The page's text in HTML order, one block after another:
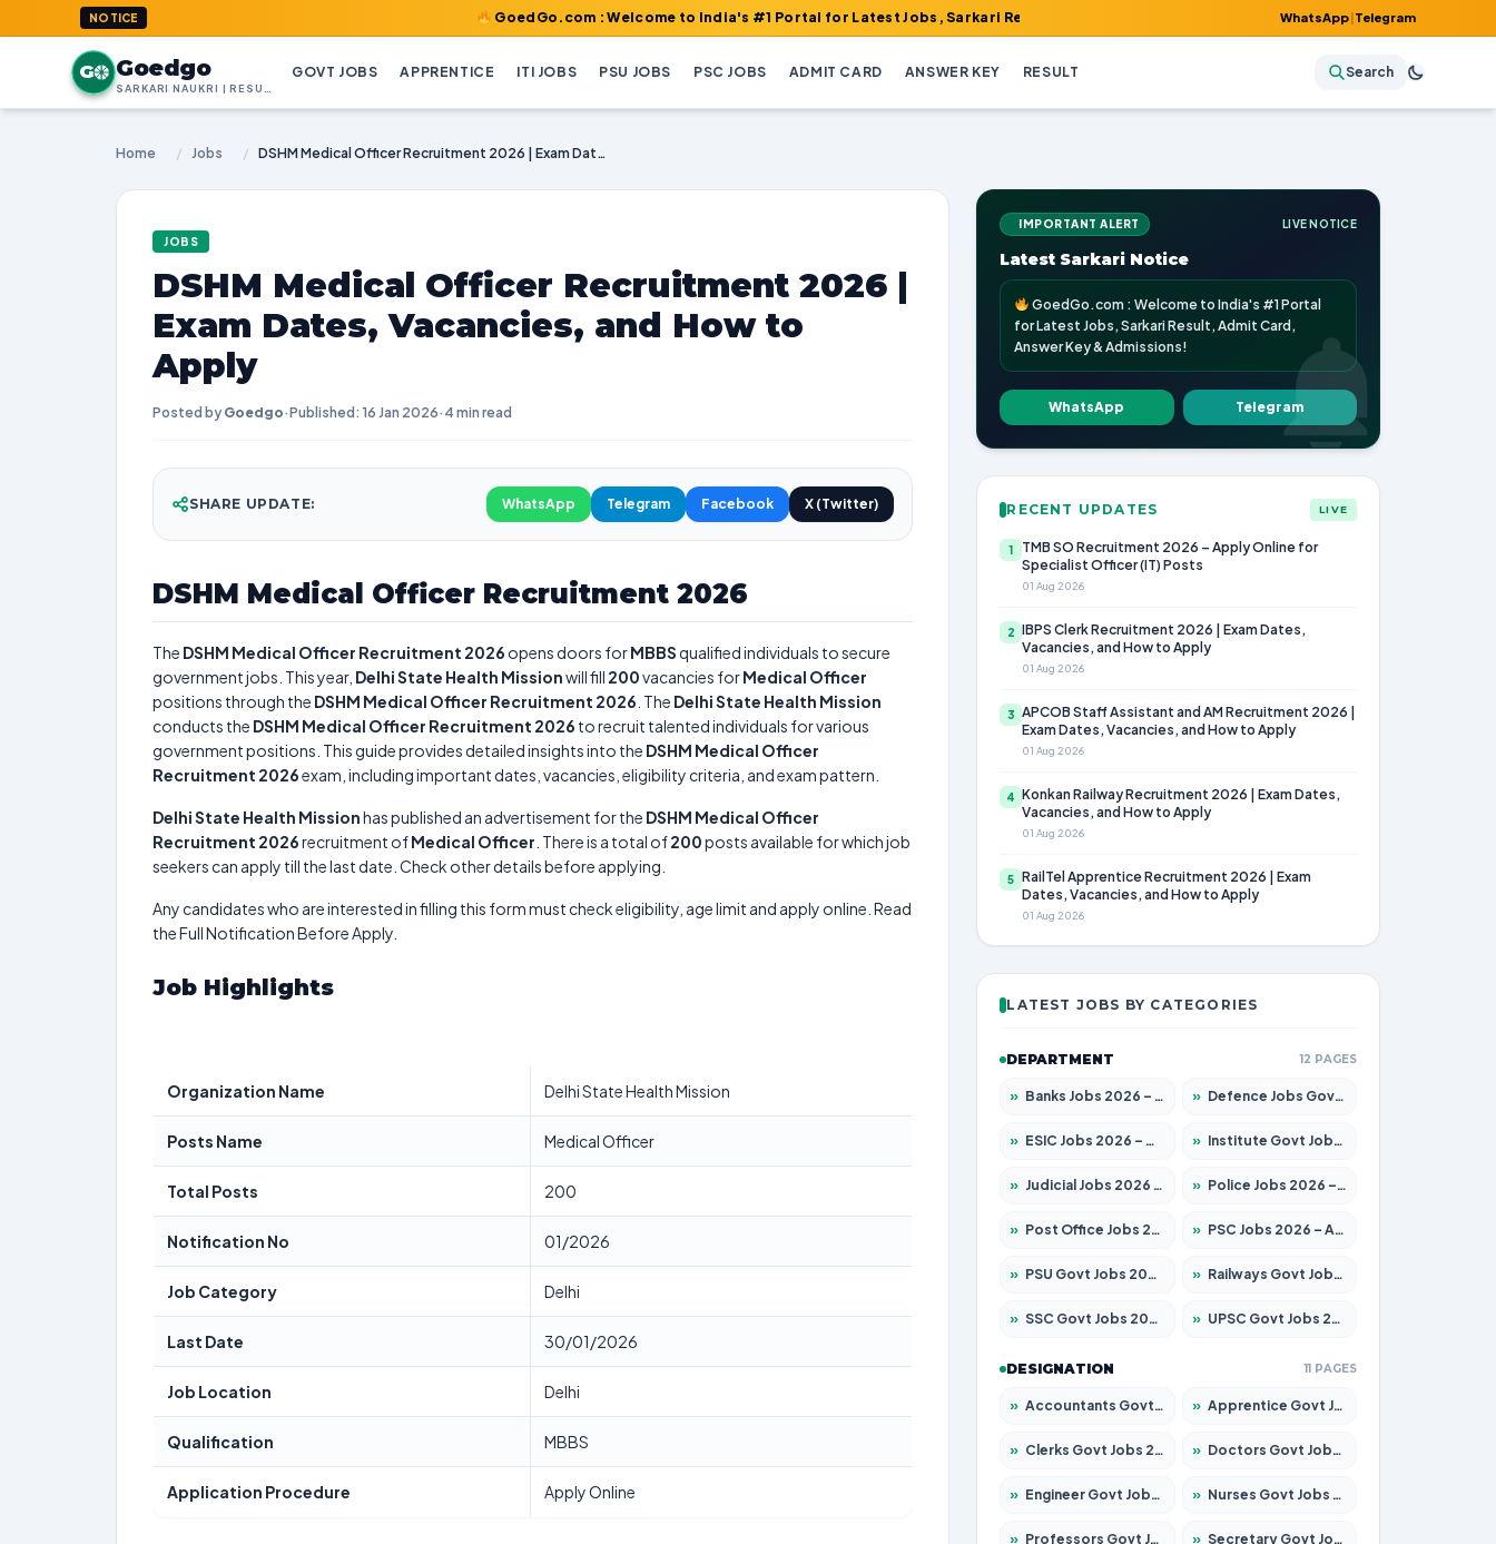
NOTICE GoedGo.com : Welcome to India's #1 Portal for Latest Jobs, Sarkari Result, Admit Card, Answer Key & Admissions!WhatsApp|Telegram
G Goedgo GOVT JOBS APPRENTICE ITI JOBS PSU JOBS PSC JOBS ADMIT CARD ANSWER KEY RESULT Search
Home / Jobs / DSHM Medical Officer Recruitment 2026 | Exam Dates, Vacancies, and How to Apply
JOBS
DSHM Medical Officer Recruitment 2026 |
Exam Dates, Vacancies, and How to
Apply
Posted by Goedgo·Published: 16 Jan 2026· 4 min read
SHARE UPDATE: WhatsApp Telegram Facebook X (Twitter)
DSHM Medical Officer Recruitment 2026
The DSHM Medical Officer Recruitment 2026 opens doors forMBBSqualified individuals to secure
government jobs. This year, Delhi State Health Missionwill fill 200vacancies forMedical Officer
positions through the DSHM Medical Officer Recruitment 2026 . The Delhi State Health Mission
conducts the DSHM Medical Officer Recruitment 2026 to recruit talented individuals for various
government positions. This guide provides detailed insights into the DSHM Medical Officer
Recruitment 2026exam, including important dates, vacancies, eligibility criteria, and exam pattern.
Delhi State Health Missionhas published an advertisement for the DSHM Medical Officer
Recruitment 2026recruitment ofMedical Officer . There is a total of200posts available for which job
seekers can apply till the last date. Check other details before applying.
Any candidates who are interested in filling this form must check eligibility, age limit and apply online. Read
the Full Notification Before Apply.
Job Highlights
Organization Name Delhi State Health Mission
Posts Name Medical Officer
Total Posts 200
Notification No 01/2026
Job Category Delhi
Last Date 30/01/2026
Job Location Delhi
Qualification MBBS
Application Procedure Apply Online
IMPORTANT ALERT LIVE NOTICE
Latest Sarkari Notice
GoedGo.com : Welcome to India's #1 Portal
for Latest Jobs, Sarkari Result, Admit Card,
Answer Key & Admissions!
WhatsApp Telegram
RECENT UPDATES LIVE
1
TMB SO Recruitment 2026 – Apply Online for
Specialist Officer (IT) Posts
01 Aug 2026
2
IBPS Clerk Recruitment 2026 | Exam Dates,
Vacancies, and How to Apply
01 Aug 2026
3
APCOB Staff Assistant and AM Recruitment 2026 |
Exam Dates, Vacancies, and How to Apply
01 Aug 2026
4
Konkan Railway Recruitment 2026 | Exam Dates,
Vacancies, and How to Apply
01 Aug 2026
5
RailTel Apprentice Recruitment 2026 | Exam
Dates, Vacancies, and How to Apply
01 Aug 2026
LATEST JOBS BY CATEGORIES
DEPARTMENT 12 PAGES
» Banks Jobs 2026 – Apply for 14300 Posts » Defence Jobs Govt Jobs 2026 – Apply for 4651 Posts
» ESIC Jobs 2026 – Apply for 192 Posts » Institute Govt Jobs 2026 – Apply for 5233 Posts
» Judicial Jobs 2026 – Apply for 1039 Posts » Police Jobs 2026 – Apply for 8326 Posts
» Post Office Jobs 2026 – Apply Online » PSC Jobs 2026 – Apply for 3077 Posts
» PSU Govt Jobs 2026 – Apply for 11059 Posts » Railways Govt Jobs 2026 – Apply for 13534 Posts
» SSC Govt Jobs 2026 – Apply for 14312 Posts » UPSC Govt Jobs 2026 – Apply for 868 Posts
DESIGNATION 11 PAGES
» Accountants Govt Jobs 2026 – Apply for 2504 Posts » Apprentice Govt Jobs 2026 – Apply for 15126 Posts
» Clerks Govt Jobs 2026 – Apply for 12149 Posts » Doctors Govt Jobs 2026 – Apply for 549 Posts
» Engineer Govt Jobs 2026 – Apply for 9926 Posts » Nurses Govt Jobs 2026 – Apply for 3039 Posts
» Professors Govt Jobs 2026 – Apply for 1290 Posts » Secretary Govt Jobs 2026 – Apply for 106 Posts